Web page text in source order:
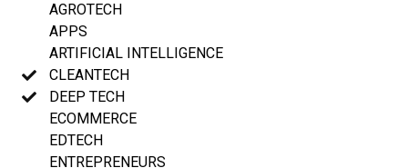
AGROTECH
APPS
ARTIFICIAL INTELLIGENCE
CLEANTECH
DEEP TECH
ECOMMERCE
EDTECH
ENTREPRENEURS